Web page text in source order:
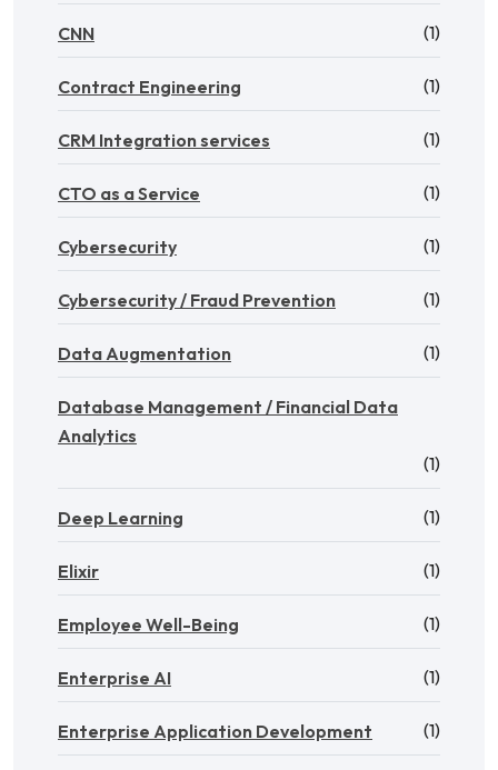
CNN (1)
Contract Engineering (1)
CRM Integration services (1)
CTO as a Service (1)
Cybersecurity (1)
Cybersecurity / Fraud Prevention (1)
Data Augmentation (1)
Database Management / Financial Data
Analytics
(1)
Deep Learning (1)
Elixir (1)
Employee Well-Being (1)
Enterprise AI (1)
Enterprise Application Development (1)